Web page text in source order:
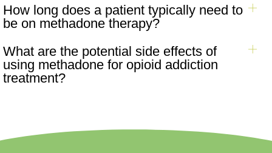
How long does a patient typically need to
be on methadone therapy?
What are the potential side effects of
using methadone for opioid addiction
treatment?